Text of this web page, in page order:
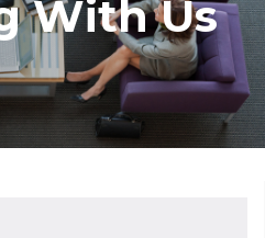
With Us